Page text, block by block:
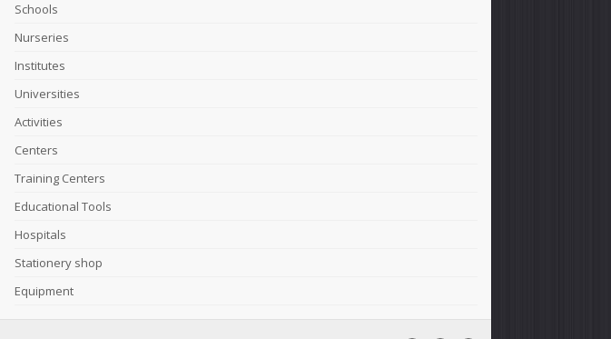
Schools
Nurseries
Institutes
Universities
Activities
Centers
Training Centers
Educational Tools
Hospitals
Stationery shop
Equipment